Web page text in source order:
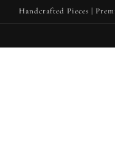
Handcrafted Pieces |